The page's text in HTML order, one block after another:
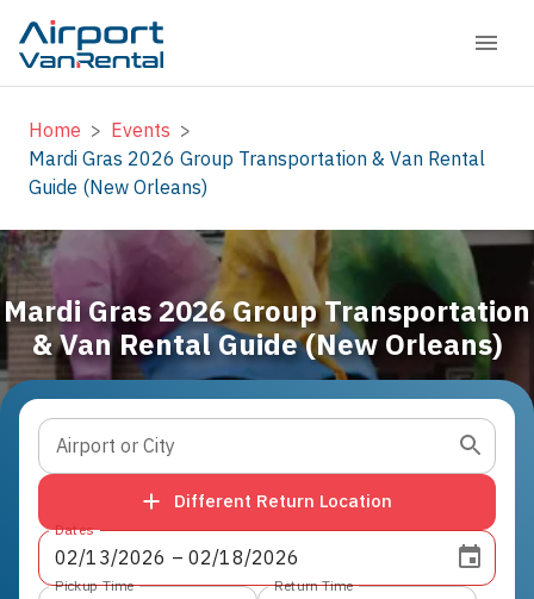
Home > Events >
Mardi Gras 2026 Group Transportation & Van Rental
Guide (New Orleans)
Mardi Gras 2026 Group Transportation
& Van Rental Guide (New Orleans)
Airport or City
Different Return Location
Dates
02/13/2026 – 02/18/2026
Pickup Time Return Time